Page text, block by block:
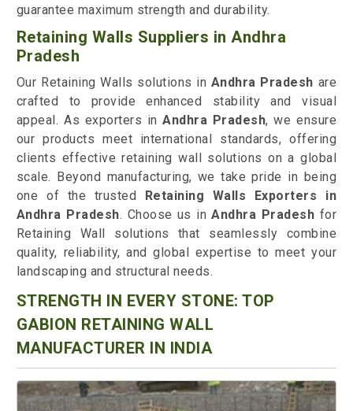
guarantee maximum strength and durability.
Retaining Walls Suppliers in Andhra
Pradesh
Our Retaining Walls solutions in Andhra Pradesh are
crafted to provide enhanced stability and visual
appeal. As exporters inAndhra Pradesh, we ensure
our products meet international standards, offering
clients effective retaining wall solutions on a global
scale. Beyond manufacturing, we take pride in being
one of the trusted Retaining Walls Exporters in
Andhra Pradesh. Choose us inAndhra Pradesh for
Retaining Wall solutions that seamlessly combine
quality, reliability, and global expertise to meet your
landscaping and structural needs.
STRENGTH IN EVERY STONE: TOP
GABION RETAINING WALL
MANUFACTURER IN INDIA